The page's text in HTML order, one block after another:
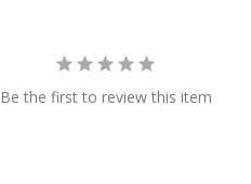
Be the first to review this item